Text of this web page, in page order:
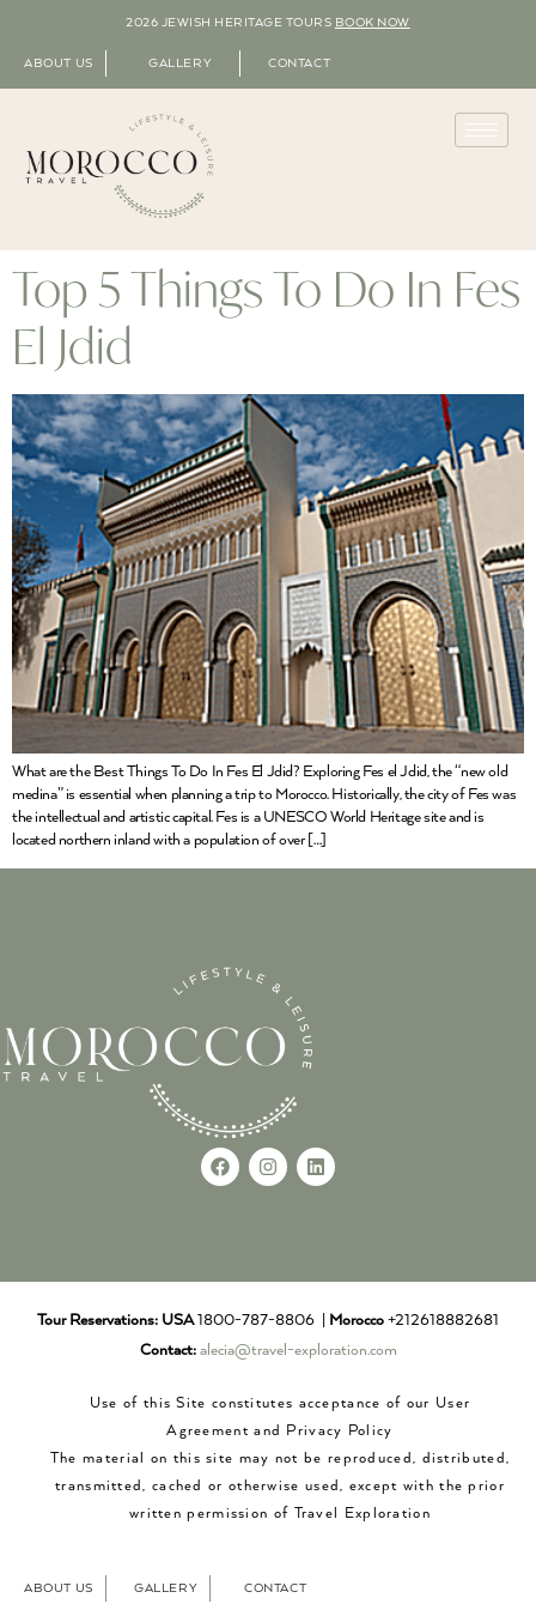
2026 JEWISH HERITAGE TOURS BOOK NOW
ABOUT US GALLERY CONTACT
Top 5 Things To Do In Fes
El Jdid
What are the Best Things To Do In Fes El Jdid? Exploring Fes el Jdid, the “new old
medina” is essential when planning a trip to Morocco. Historically, the city of Fes was
the intellectual and artistic capital. Fes is a UNESCO World Heritage site and is
located northern inland with a population of over […]
Tour Reservations: USA1800-787-8806 | Morocco +212618882681
Contact: alecia@travel-exploration.com
Use of this Site constitutes acceptance of our User
Agreement and Privacy Policy
The material on this site may not be reproduced, distributed,
transmitted, cached or otherwise used, except with the prior
written permission of Travel Exploration
ABOUT US GALLERY CONTACT